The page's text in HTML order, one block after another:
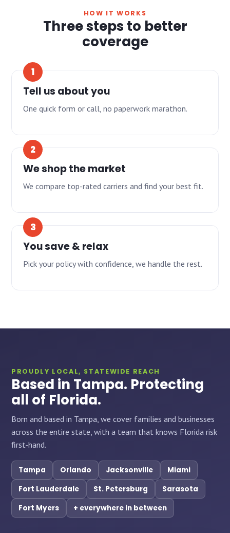
HOW IT WORKS
Three steps to better
coverage
Tell us about you
One quick form or call, no paperwork marathon.
We shop the market
We compare top-rated carriers and find your best fit.
You save & relax
Pick your policy with confidence, we handle the rest.
PROUDLY LOCAL, STATEWIDE REACH
Based in Tampa. Protecting
all of Florida.
Born and based in Tampa, we cover families and businesses
across the entire state, with a team that knows Florida risk
first-hand.
Tampa Orlando Jacksonville
Miami
Fort Lauderdale
St. Petersburg
Sarasota
Fort Myers
+ everywhere in between